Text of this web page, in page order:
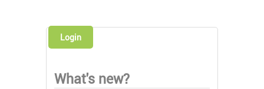
Login
What's new?